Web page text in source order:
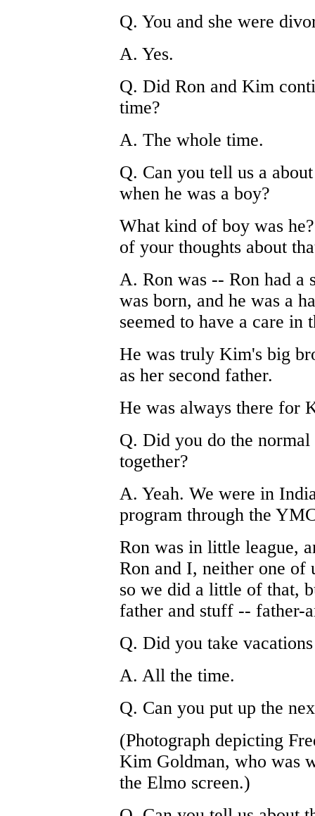
Q. You and she were
A. Yes.
Q. Did Ron and Kim
time?
A. The whole time.
Q. Can you tell us a
when he was a boy?
What kind of boy was
of your thoughts about
A. Ron was -- Ron had a
was born, and he was a
seemed to have a care in
He was truly Kim's big
as her second father.
He was always there for
Q. Did you do the
together?
A. Yeah. We were in
program through the
Ron was in little league,
Ron and I, neither one of
so we did a little of that,
father and stuff -- father-
Q. Did you take
A. All the time.
Q. Can you put up the
(Photograph depicting
Kim Goldman, who was
the Elmo screen.)